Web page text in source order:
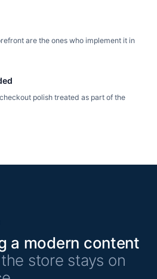
are the ones who implement it in
polish treated as part of the
a modern content
store stays on